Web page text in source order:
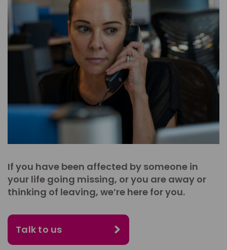
If you have been affected by someone in
your life going missing, or you are away or
thinking of leaving, we’re here for you.
Talk to us